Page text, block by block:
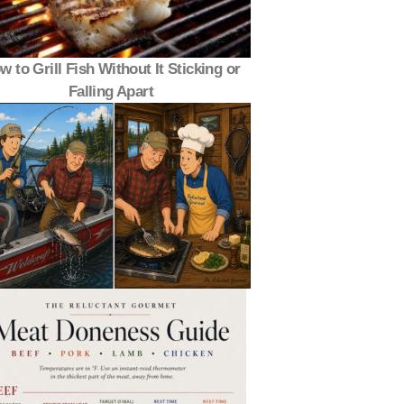
to Grill Fish Without It Sticking or
Falling Apart